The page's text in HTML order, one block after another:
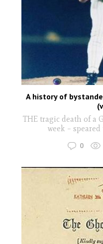
A history of
THE tragic death of a
week –
0